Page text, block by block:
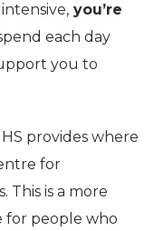
you’re
each day
you to
provides where
for
This is a more
for people who